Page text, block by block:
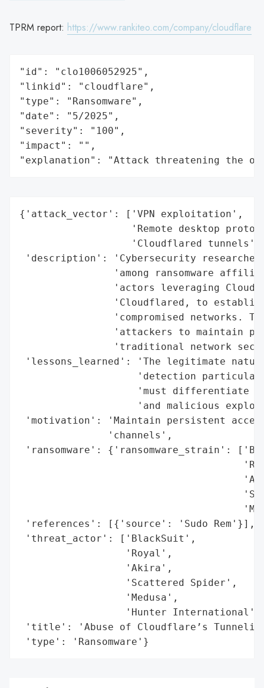
TPRM report: https://www.rankiteo.com/company/cloudflare
"id": "clo1006052925",
"linkid": "cloudflare",
"type": "Ransomware",
"date": "5/2025",
"severity": "100",
"impact": "",
"explanation": "Attack threatening the
{'attack_vector': ['VPN exploitation',
'Remote desktop
'Cloudflared
'description': 'Cybersecurity
'among ransomware
'actors leveraging
'Cloudflared, to
'compromised networks.
'attackers to maintain
'traditional network
'lessons_learned': 'The legitimate
'detection
'must differentiate
'and malicious
'motivation': 'Maintain persistent
               'channels',
'ransomware': {'ransomware_strain':
'references': [{'source': 'Sudo Rem'}],
'threat_actor': ['BlackSuit',
                  'Royal',
                  'Akira',
                  'Scattered Spider',
                  'Medusa',
'Hunter
'title': 'Abuse of Cloudflare’s Tunneling
'type': 'Ransomware'}